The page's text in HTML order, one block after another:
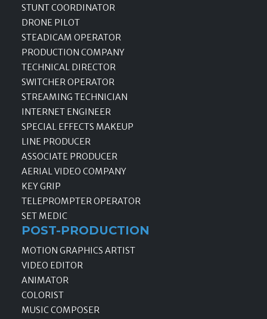
STUNT COORDINATOR
DRONE PILOT
STEADICAM OPERATOR
PRODUCTION COMPANY
TECHNICAL DIRECTOR
SWITCHER OPERATOR
STREAMING TECHNICIAN
INTERNET ENGINEER
SPECIAL EFFECTS MAKEUP
LINE PRODUCER
ASSOCIATE PRODUCER
AERIAL VIDEO COMPANY
KEY GRIP
TELEPROMPTER OPERATOR
SET MEDIC
POST-PRODUCTION
MOTION GRAPHICS ARTIST
VIDEO EDITOR
ANIMATOR
COLORIST
MUSIC COMPOSER